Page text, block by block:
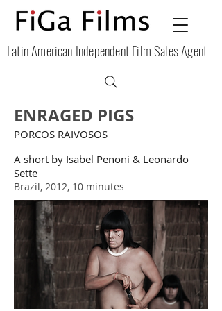
Latin American Independent Film Sales Agent
ENRAGED PIGS
PORCOS RAIVOSOS
A short by Isabel Penoni & Leonardo
Sette
Brazil, 2012, 10 minutes